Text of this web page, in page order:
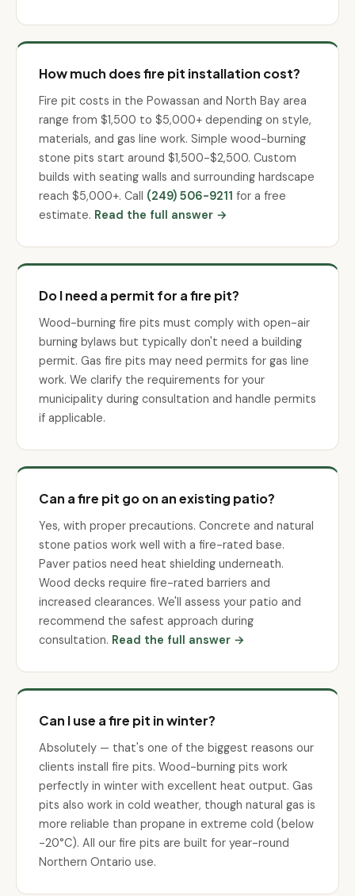
How much does fire pit installation cost?
Fire pit costs in the Powassan and North Bay area
range from $1,500 to $5,000+ depending on style,
materials, and gas line work. Simple wood-burning
stone pits start around $1,500-$2,500. Custom
builds with seating walls and surrounding hardscape
reach $5,000+. Call (249) 506-9211 for a free
estimate. Read the full answer →
Do I need a permit for a fire pit?
Wood-burning fire pits must comply with open-air
burning bylaws but typically don't need a building
permit. Gas fire pits may need permits for gas line
work. We clarify the requirements for your
municipality during consultation and handle permits
if applicable.
Can a fire pit go on an existing patio?
Yes, with proper precautions. Concrete and natural
stone patios work well with a fire-rated base.
Paver patios need heat shielding underneath.
Wood decks require fire-rated barriers and
increased clearances. We'll assess your patio and
recommend the safest approach during
consultation. Read the full answer →
Can I use a fire pit in winter?
Absolutely — that's one of the biggest reasons our
clients install fire pits. Wood-burning pits work
perfectly in winter with excellent heat output. Gas
pits also work in cold weather, though natural gas is
more reliable than propane in extreme cold (below
-20°C). All our fire pits are built for year-round
Northern Ontario use.